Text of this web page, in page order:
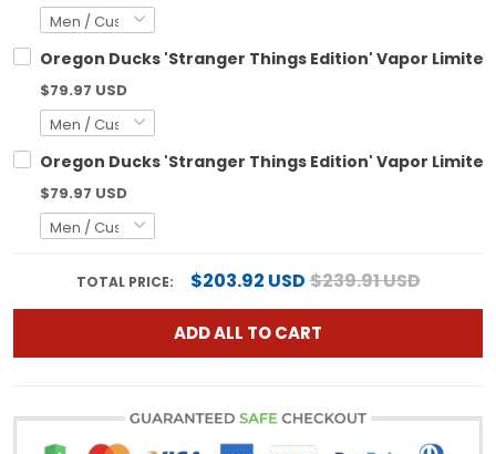
Oregon Ducks 'Stranger Things Edition' Vapor
$79.97 USD
Oregon Ducks 'Stranger Things Edition' Vapor
$79.97 USD
TOTAL PRICE: $203.92 USD$239.91 USD
ADD ALL TO CART